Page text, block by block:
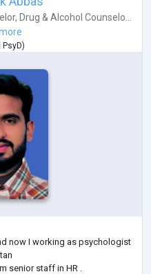
, Drug & Alcohol Counselo...
PsyD)
now I working as psychologist
senior staff in HR .